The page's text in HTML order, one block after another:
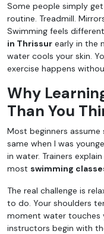
Some people simply
routine. Treadmill.
Swimming feels
in Thrissur early in the
water cools your skin.
exercise happens
Why
Than You
Most beginners
same when I was
in water. Trainers
most swimming
The real challenge is
to do. Your shoulders
moment water touches
instructors begin with